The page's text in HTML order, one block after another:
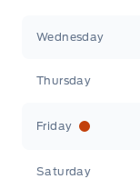
Wednesday
Thursday
Friday
Saturday